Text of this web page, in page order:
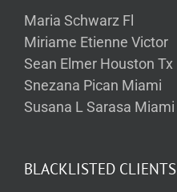
Maria Schwarz Fl
Miriame Etienne Victor
Sean Elmer Houston Tx
Snezana Pican Miami
Susana L Sarasa Miami
BLACKLISTED CLIENTS